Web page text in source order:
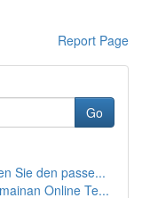
Report Page
Go
Sie den passe...
Online Te...